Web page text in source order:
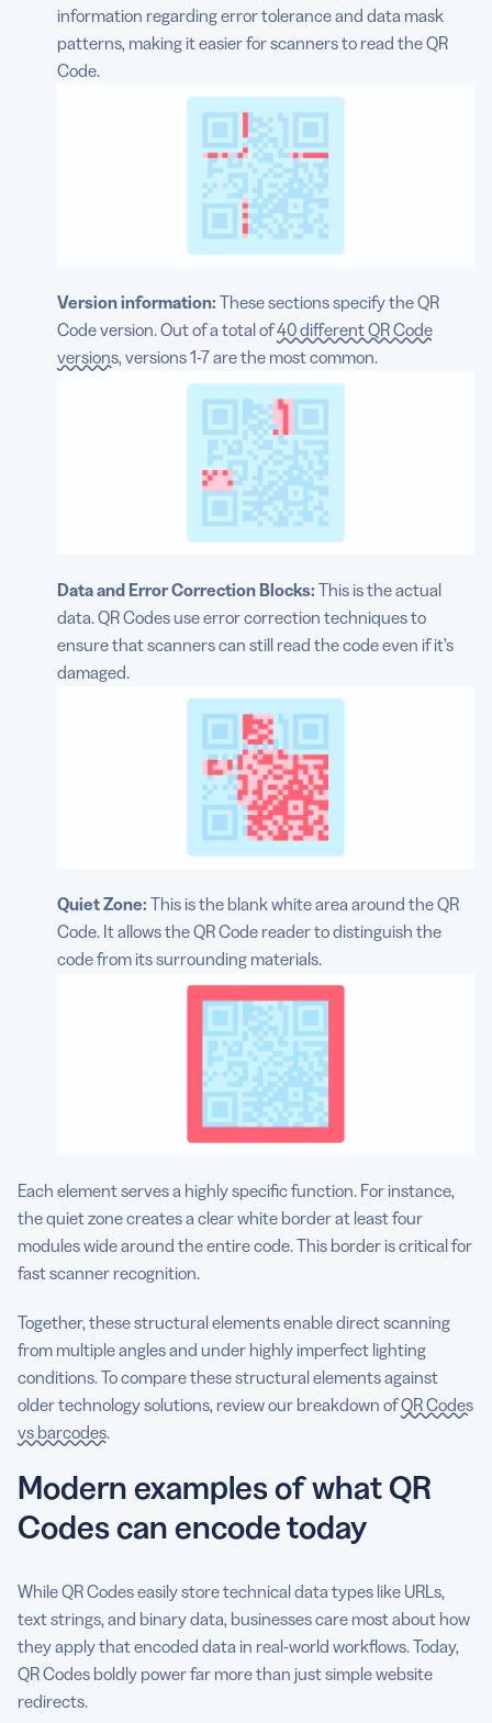
information regarding error tolerance and data mask
patterns, making it easier for scanners to read the QR
Code.
Version information: These sections specify the QR
Code version. Out of a total of40 different QR Code
versions, versions 1-7 are the most common.
Data and Error Correction Blocks: This is the actual
data. QR Codes use error correction techniques to
ensure that scanners can still read the code even if it’s
damaged.
Quiet Zone: This is the blank white area around the QR
Code. It allows the QR Code reader to distinguish the
code from its surrounding materials.
Each element serves a highly specific function. For instance,
the quiet zone creates a clear white border at least four
modules wide around the entire code. This border is critical for
fast scanner recognition.
Together, these structural elements enable direct scanning
from multiple angles and under highly imperfect lighting
conditions. To compare these structural elements against
older technology solutions, review our breakdown ofQR Codes
vs barcodes.
Modern examples of what QR
Codes can encode today
While QR Codes easily store technical data types like URLs,
text strings, and binary data, businesses care most about how
they apply that encoded data in real-world workflows. Today,
QR Codes boldly power far more than just simple website
redirects.